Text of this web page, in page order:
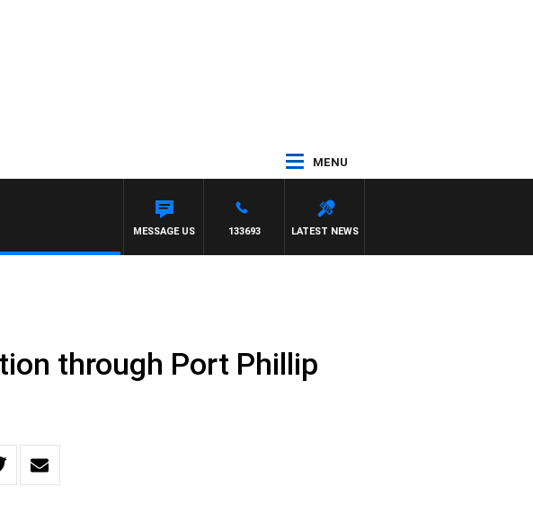
MENU
DRIVE WITH JACQUI FELGATE
LATEST NEWS
133693
MESSAGE US
through Port Phillip